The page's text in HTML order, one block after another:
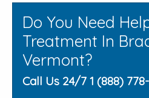
Do You Need
Treatment In
Vermont?
Call Us 24/7 1 (888)